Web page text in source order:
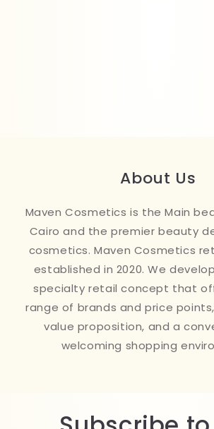
About Us
Maven Cosmetics is the Main
Cairo and the premier beauty
cosmetics. Maven Cosmetics
established in 2020. We
specialty retail concept that
range of brands and price
value proposition, and a
welcoming shopping